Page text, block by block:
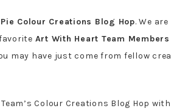
Colour Creations Blog Hop. We
Art With Heart Team
may have just come from fellow
Colour Creations Blog Hop